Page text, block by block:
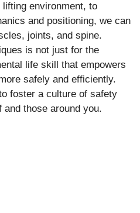
environment, to
and positioning, we can
joints, and spine.
is not just for the
life skill that empowers
safely and efficiently.
foster a culture of safety
those around you.